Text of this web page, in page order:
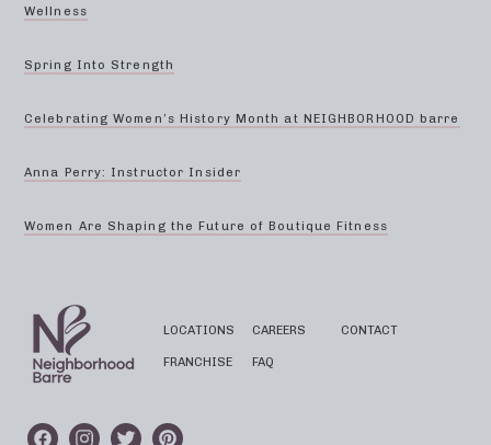
Wellness
Spring Into Strength
Celebrating Women’s History Month at NEIGHBORHOOD barre
Anna Perry: Instructor Insider
Women Are Shaping the Future of Boutique Fitness
LOCATIONS
FRANCHISE
CAREERS
FAQ
CONTACT